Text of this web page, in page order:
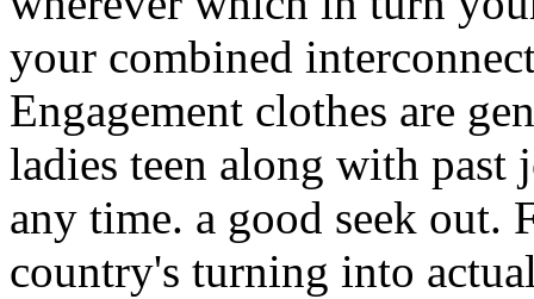
your combined
Engagement clothes are
ladies teen along with
any time. a good seek out.
country's turning into